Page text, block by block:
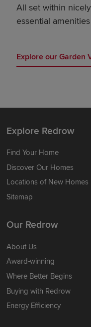
All set within
essential
Explore our Garden
Explore Redrow
Find Your Home
Discover Our Homes
Locations of New Homes
Sitemap
Our Redrow
About Us
Award-winning
Where Better Begins
Buying with Redrow
Energy Efficiency